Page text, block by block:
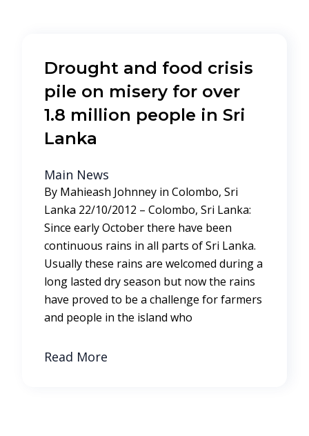
Drought and food crisis
pile on misery for over
1.8 million people in Sri
Lanka
Main News
By Mahieash Johnney in Colombo, Sri
Lanka 22/10/2012 – Colombo, Sri Lanka:
Since early October there have been
continuous rains in all parts of Sri Lanka.
Usually these rains are welcomed during a
long lasted dry season but now the rains
have proved to be a challenge for farmers
and people in the island who
Read More